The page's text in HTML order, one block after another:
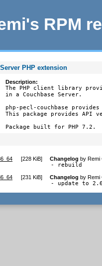
RPM
PHP extension
Description:
The PHP client library
in a Couchbase Server.
php-pecl-couchbase
This package provides API
Package built for PHP 7.2.
[228 KiB] Changelog byRemi
- rebuild
[231 KiB] Changelog byRemi
- update to